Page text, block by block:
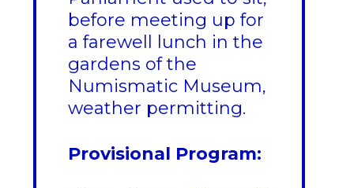
before meeting up for
a farewell lunch in the
gardens of the
Numismatic Museum,
weather permitting.
Provisional Program: